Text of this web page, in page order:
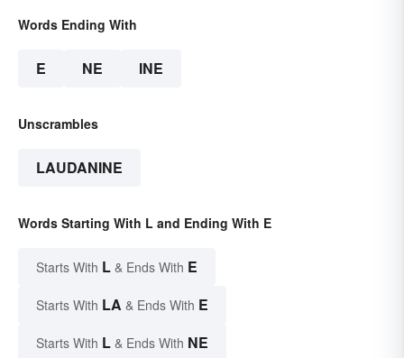
Words Ending With
E NE INE
Unscrambles
LAUDANINE
Words Starting With L and Ending With E
Starts With L & Ends With E
Starts With LA & Ends With E
Starts With L & Ends With NE